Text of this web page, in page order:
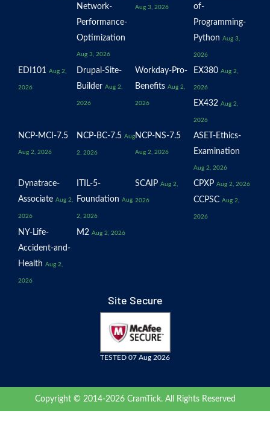
Network-
Performance-
Optimization
Aug 3, 2026
Aug 3, 2026
of-
Programming-
Python Aug 3,
2026
EDI101 Aug 2,
2026
Drupal-Site-
Builder Aug 2,
2026
Workday-Pro-
Benefits Aug 2,
2026
EX380 Aug 2,
2026
EX432 Aug 2,
2026
NCP-MCI-7.5
Aug 2, 2026
NCP-BC-7.5 Aug
2, 2026
NCP-NS-7.5
Aug 2, 2026
ASET-Ethics-
Examination
Aug 2, 2026
Dynatrace-
Associate Aug 2,
2026
ITIL-5-
Foundation Aug
2, 2026
SCAIP Aug 2,
2026
CPXP Aug 2, 2026
CCPSC Aug 2,
2026
NY-Life-
Accident-and-
Health Aug 2,
2026
M2 Aug 2, 2026
Site Secure
TESTED 07 Aug 2026
Copyright © 2014-2026 CramTick. All Rights Reserved